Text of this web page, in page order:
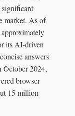
significant
market. As of
its AI-driven
answers
October 2024,
browser
15 million